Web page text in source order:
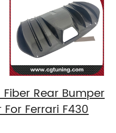
Rear Bumper
Ferrari F430